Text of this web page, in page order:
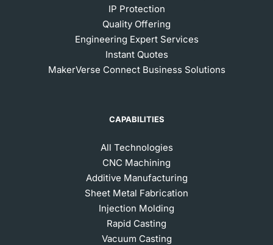
IP Protection
Quality Offering
Engineering Expert Services
Instant Quotes
MakerVerse Connect Business Solutions
CAPABILITIES
All Technologies
CNC Machining
Additive Manufacturing
Sheet Metal Fabrication
Injection Molding
Rapid Casting
Vacuum Casting